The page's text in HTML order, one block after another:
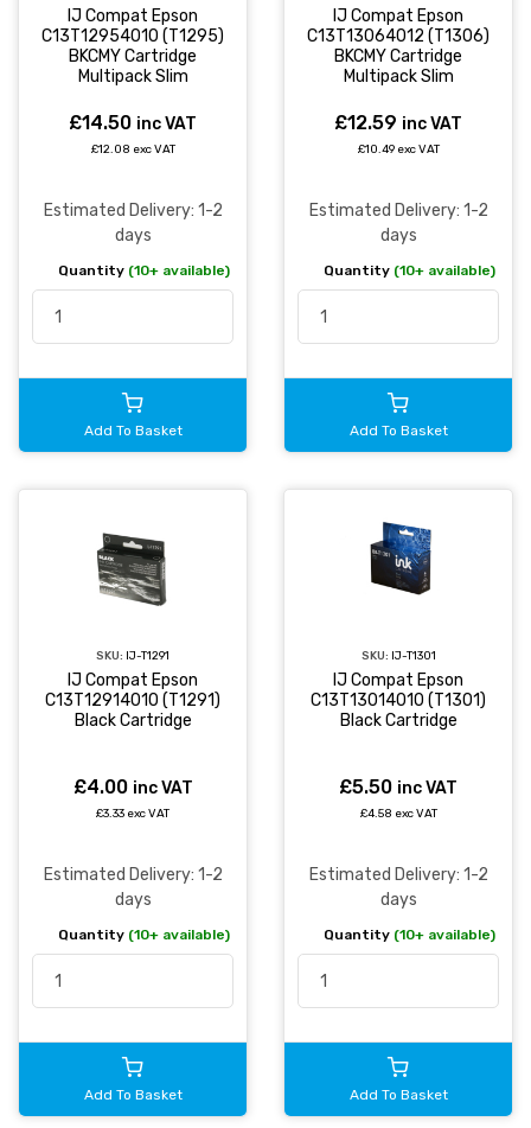
IJ Compat Epson
C13T12954010 (T1295)
BKCMY Cartridge
Multipack Slim
£14.50 inc VAT
£12.08 exc VAT
Estimated Delivery: 1-2
days
Quantity (10+ available)
Add To Basket
IJ Compat Epson
C13T13064012 (T1306)
BKCMY Cartridge
Multipack Slim
£12.59 inc VAT
£10.49 exc VAT
Estimated Delivery: 1-2
days
Quantity (10+ available)
Add To Basket
SKU: IJ-T1291
IJ Compat Epson
C13T12914010 (T1291)
Black Cartridge
£4.00 inc VAT
£3.33 exc VAT
Estimated Delivery: 1-2
days
Quantity (10+ available)
Add To Basket
SKU: IJ-T1301
IJ Compat Epson
C13T13014010 (T1301)
Black Cartridge
£5.50 inc VAT
£4.58 exc VAT
Estimated Delivery: 1-2
days
Quantity (10+ available)
Add To Basket